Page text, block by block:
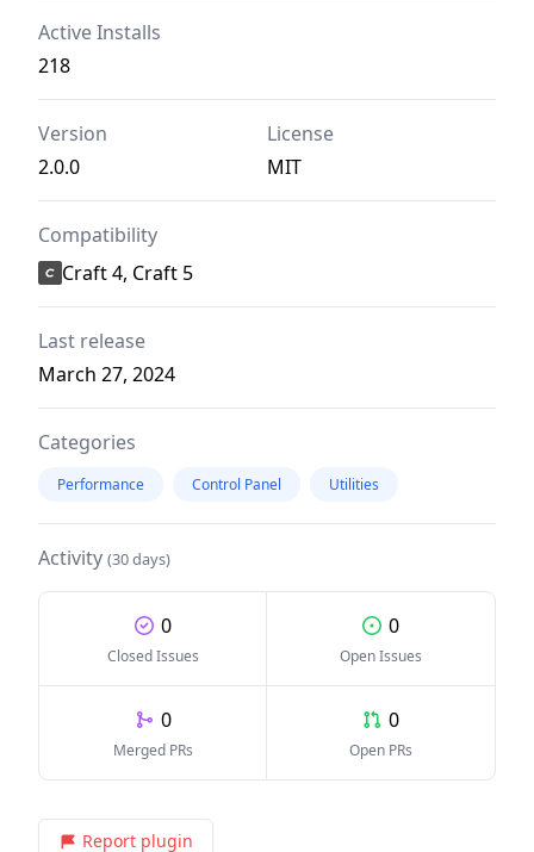
Active Installs
218
Version
2.0.0
License
MIT
Compatibility
Craft 4, Craft 5
Last release
March 27, 2024
Categories
Performance Control Panel Utilities
Activity (30 days)
0
Closed Issues
0
Open Issues
0
Merged PRs
0
Open PRs
Report plugin